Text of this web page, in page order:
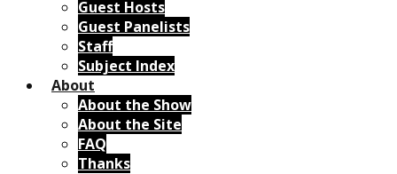
Guest Hosts
Guest Panelists
Staff
Subject Index
About
About the Show
About the Site
FAQ
Thanks